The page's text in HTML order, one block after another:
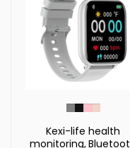
Kexi-life health
monitoring,